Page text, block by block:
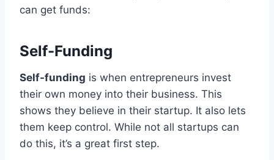
can get funds:
Self-Funding
Self-funding is when entrepreneurs invest
their own money into their business. This
shows they believe in their startup. It also lets
them keep control. While not all startups can
do this, it’s a great first step.